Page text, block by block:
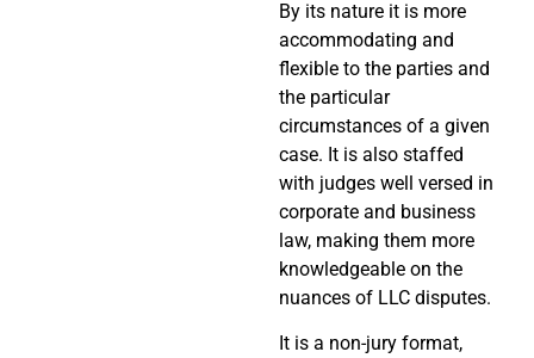
By its nature it is more
accommodating and
flexible to the parties and
the particular
circumstances of a given
case. It is also staffed
with judges well versed in
corporate and business
law, making them more
knowledgeable on the
nuances of LLC disputes.
It is a non-jury format,